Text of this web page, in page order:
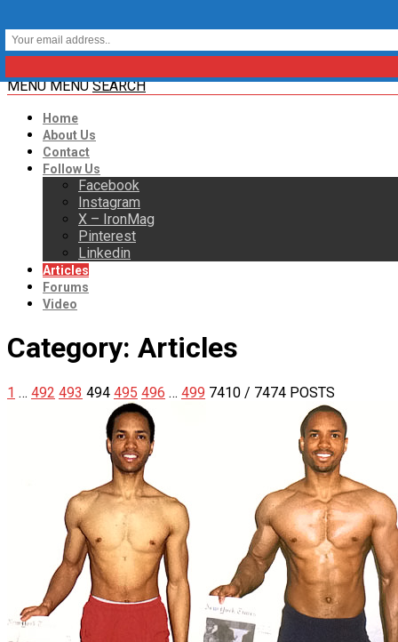
MENU MENU SEARCH
Home
About Us
Contact
Follow Us
Facebook
Instagram
X – IronMag
Pinterest
Linkedin
Articles
Forums
Video
Category: Articles
1 … 492 493 494 495 496 … 499 7410 / 7474 POSTS